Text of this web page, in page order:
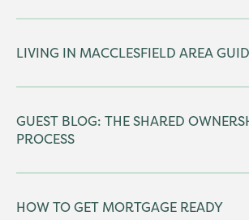
LIVING IN MACCLESFIELD AREA
GUEST BLOG: THE SHARED
PROCESS
HOW TO GET MORTGAGE READY